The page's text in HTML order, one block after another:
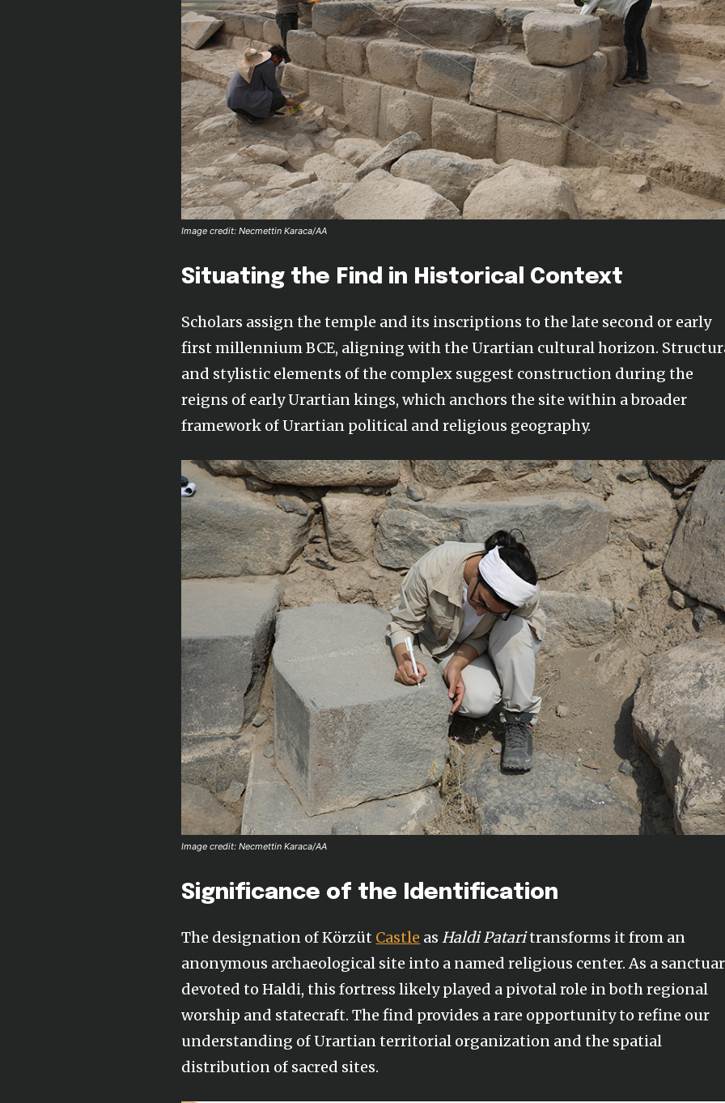
Image credit: Necmettin Karaca/AA
Situating the Find in Historical Context
Scholars assign the temple and its inscriptions to the late second or early
first millennium BCE, aligning with the Urartian cultural horizon.
and stylistic elements of the complex suggest construction during the
reigns of early Urartian kings, which anchors the site within a broader
framework of Urartian political and religious geography.
Image credit: Necmettin Karaca/AA
Significance of the Identification
The designation of Körzüt Castle asHaldi Pataritransforms it from an
anonymous archaeological site into a named religious center. As a
devoted to Haldi, this fortress likely played a pivotal role in both regional
worship and statecraft. The find provides a rare opportunity to refine our
understanding of Urartian territorial organization and the spatial
distribution of sacred sites.